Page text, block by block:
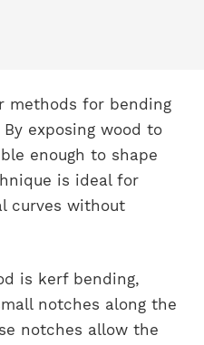
methods for bending
exposing wood to
enough to shape
is ideal for
curves without
is kerf bending,
notches along the
notches allow the